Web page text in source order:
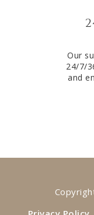
Our
24/7/
and